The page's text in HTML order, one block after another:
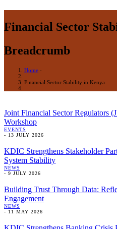
Financial Sector
Breadcrumb
Home -
Financial Sector Stability in Kenya
Joint Financial Sector Regulators
Workshop
EVENTS
- 13 JULY 2026
KDIC Strengthens Stakeholder
System Stability
NEWS
- 9 JULY 2026
Building Trust Through Data:
Engagement
NEWS
- 11 MAY 2026